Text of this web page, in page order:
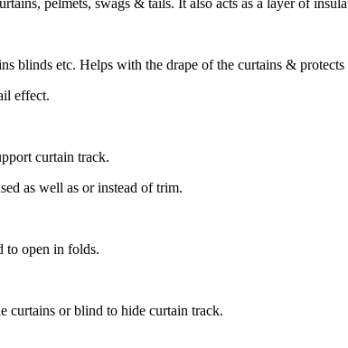
blinds etc. Helps with the drape of the curtains &
effect.
curtain track.
as well as or instead of trim.
to open in folds.
curtains or blind to hide curtain track.